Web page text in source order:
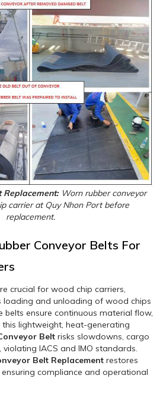
Replacement: Worn rubber conveyor
carrier at Quy Nhon Port before
replacement.
Conveyor Belts For
crucial for wood chip carriers,
loading and unloading of wood chips
belts ensure continuous material flow,
lightweight, heat-generating
Belt risks slowdowns, cargo
IACS and IMO standards.
Belt Replacement restores
compliance and operational